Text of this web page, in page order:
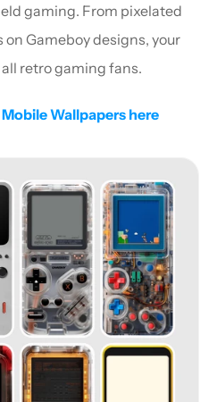
gaming. From pixelated
Gameboy designs, your
retro gaming fans.
Wallpapers here